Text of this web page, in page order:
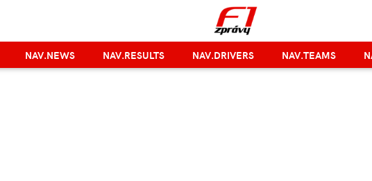
NAV.NEWS NAV.RESULTS NAV.DRIVERS NAV.TEAMS